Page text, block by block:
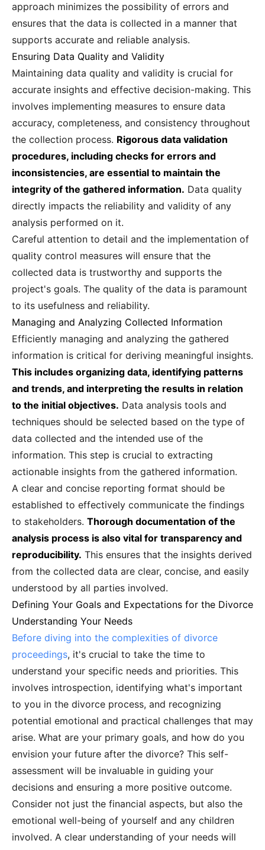
approach minimizes the possibility of errors and
ensures that the data is collected in a manner that
supports accurate and reliable analysis.
Ensuring Data Quality and Validity
Maintaining data quality and validity is crucial for
accurate insights and effective decision-making. This
involves implementing measures to ensure data
accuracy, completeness, and consistency throughout
the collection process. Rigorous data validation
procedures, including checks for errors and
inconsistencies, are essential to maintain the
integrity of the gathered information. Data quality
directly impacts the reliability and validity of any
analysis performed on it.
Careful attention to detail and the implementation of
quality control measures will ensure that the
collected data is trustworthy and supports the
project's goals. The quality of the data is paramount
to its usefulness and reliability.
Managing and Analyzing Collected Information
Efficiently managing and analyzing the gathered
information is critical for deriving meaningful insights.
This includes organizing data, identifying patterns
and trends, and interpreting the results in relation
to the initial objectives. Data analysis tools and
techniques should be selected based on the type of
data collected and the intended use of the
information. This step is crucial to extracting
actionable insights from the gathered information.
A clear and concise reporting format should be
established to effectively communicate the findings
to stakeholders. Thorough documentation of the
analysis process is also vital for transparency and
reproducibility. This ensures that the insights derived
from the collected data are clear, concise, and easily
understood by all parties involved.
Defining Your Goals and Expectations for the Divorce
Understanding Your Needs
Before diving into the complexities of divorce
proceedings, it's crucial to take the time to
understand your specific needs and priorities. This
involves introspection, identifying what's important
to you in the divorce process, and recognizing
potential emotional and practical challenges that may
arise. What are your primary goals, and how do you
envision your future after the divorce? This self-
assessment will be invaluable in guiding your
decisions and ensuring a more positive outcome.
Consider not just the financial aspects, but also the
emotional well-being of yourself and any children
involved. A clear understanding of your needs will